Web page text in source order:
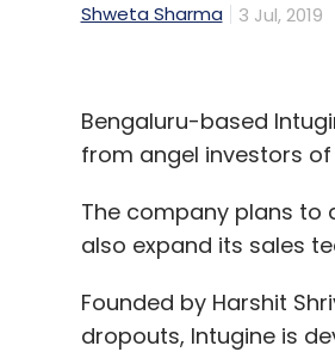
Five deals at this
second software-as-
India after Chennai-
Curefitand 1mg ,raised
Shweta Sharma 3 Jul, 2019
Bengaluru-based
from angel investors of
The company plans to
also expand its sales
Founded by Harshit
dropouts, Intugine is